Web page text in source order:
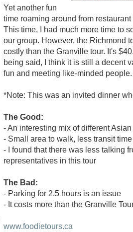
Yet another fun
time roaming around from
This time, I had much more time to
our group. However, the Richmond
costly than the Granville tour. It's
being said, I think it is still a decent
fun and meeting like-minded people.
*Note: This was an invited dinner
The Good:
- An interesting mix of different
- Small area to walk, less transit time
- I found that there was less talking
representatives in this tour
The Bad:
- Parking for 2.5 hours is an issue
- It costs more than the Granville
www.foodietours.ca